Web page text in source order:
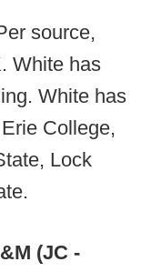
source,
White has
White has
College,
Lock
(JC -